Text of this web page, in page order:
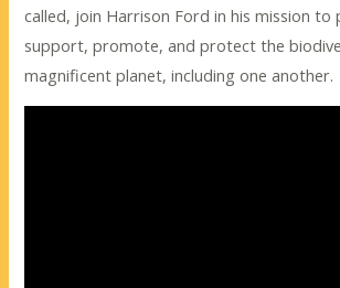
called, join Harrison Ford in his mission
support, promote, and protect the
magnificent planet, including one another.